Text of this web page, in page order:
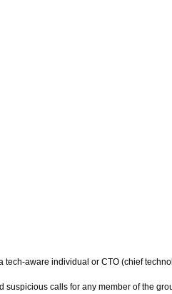
aware individual or CTO (chief
calls for any member of the